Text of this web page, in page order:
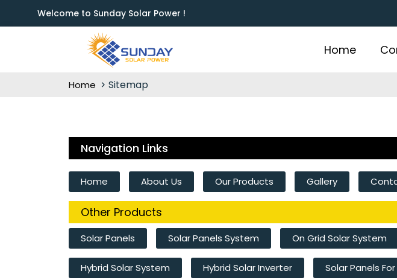
Welcome to Sunday Solar Power !
Home
Home Sitemap
Navigation Links
Home About Us Our Products Gallery
Other Products
Solar Panels Solar Panels System On Grid Solar System
Hybrid Solar System Hybrid Solar Inverter Solar Panels